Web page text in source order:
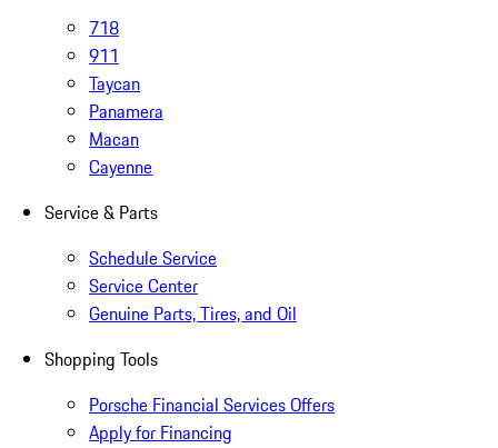
718
911
Taycan
Panamera
Macan
Cayenne
Service & Parts
Schedule Service
Service Center
Genuine Parts, Tires, and Oil
Shopping Tools
Porsche Financial Services Offers
Apply for Financing